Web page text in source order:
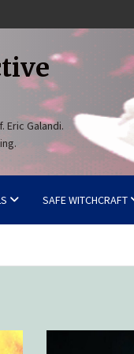
Galandi.
SAFE WITCHCRAFT